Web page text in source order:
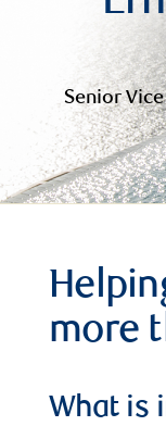
Senior
more
What is